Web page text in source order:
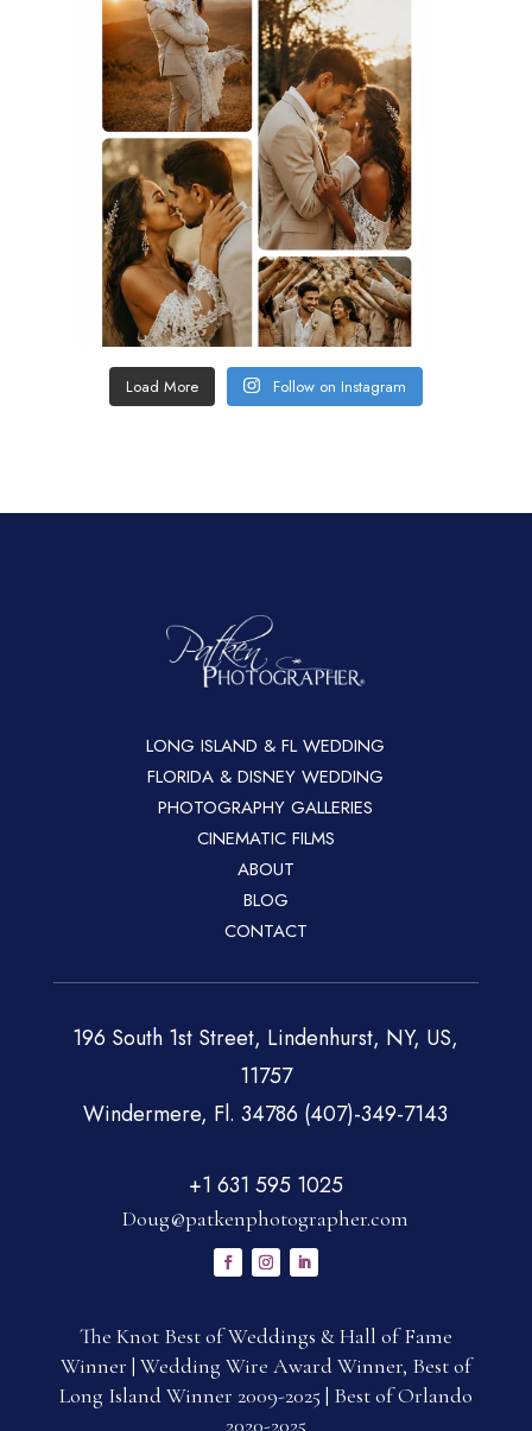
Load More Follow on Instagram
LONG ISLAND & FL WEDDING
FLORIDA & DISNEY WEDDING
PHOTOGRAPHY GALLERIES
CINEMATIC FILMS
ABOUT
BLOG
CONTACT
196 South 1st Street, Lindenhurst, NY, US,
11757
Windermere, Fl. 34786 (407)-349-7143
+1 631 595 1025
Doug@patkenphotographer.com
The Knot Best of Weddings & Hall of Fame
Winner | Wedding Wire Award Winner, Best of
Long Island Winner 2009-2025 | Best of Orlando
2020-2025